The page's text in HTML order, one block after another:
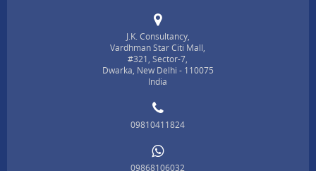
J.K. Consultancy,
Vardhman Star Citi Mall,
#321, Sector-7,
Dwarka, New Delhi - 110075
India
09810411824
09868106032